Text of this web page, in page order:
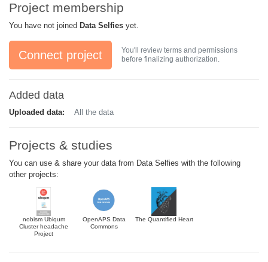
Project membership
You have not joined Data Selfies yet.
Connect project
You'll review terms and permissions
before finalizing authorization.
Added data
Uploaded data: All the data
Projects & studies
You can use & share your data from Data Selfies with the following
other projects:
nobism Ubiqum
Cluster headache
Project
OpenAPS Data
Commons
The Quantified Heart